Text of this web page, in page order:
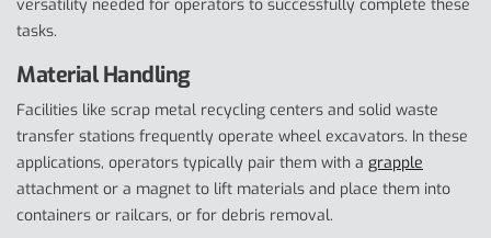
versatility needed for operators to successfully complete these
tasks.
Material Handling
Facilities like scrap metal recycling centers and solid waste
transfer stations frequently operate wheel excavators. In these
applications, operators typically pair them with a grapple
attachment or a magnet to lift materials and place them into
containers or railcars, or for debris removal.